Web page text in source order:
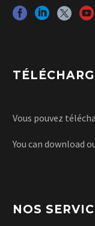
Vous pouvez
You can download
NOS